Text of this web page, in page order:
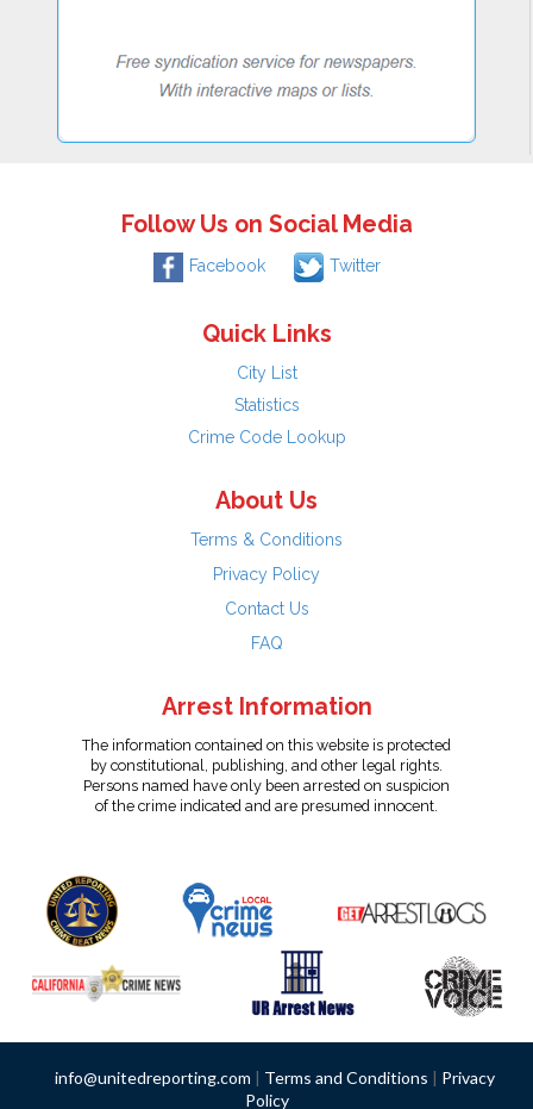
Follow Us on Social Media
Facebook Twitter
Quick Links
City List
Statistics
Crime Code Lookup
About Us
Terms & Conditions
Privacy Policy
Contact Us
FAQ
Arrest Information
The information contained on this website is protected
by constitutional, publishing, and other legal rights.
Persons named have only been arrested on suspicion
of the crime indicated and are presumed innocent.
info@unitedreporting.com | Terms and Conditions | Privacy
Policy